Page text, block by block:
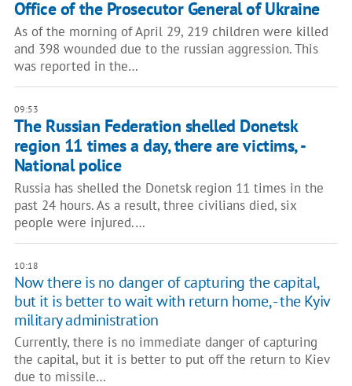
Office of the Prosecutor General of Ukraine
As of the morning of April 29, 219 children were killed
and 398 wounded due to the russian aggression. This
was reported in the…
09:53
The Russian Federation shelled Donetsk
region 11 times a day, there are victims, -
National police
Russia has shelled the Donetsk region 11 times in the
past 24 hours. As a result, three civilians died, six
people were injured.…
10:18
Now there is no danger of capturing the capital,
but it is better to wait with return home, - the Kyiv
military administration
Currently, there is no immediate danger of capturing
the capital, but it is better to put off the return to Kiev
due to missile…